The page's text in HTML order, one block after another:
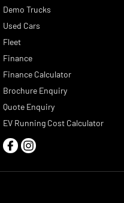
Demo Trucks
Used Cars
Fleet
Finance
Finance Calculator
Brochure Enquiry
Quote Enquiry
EV Running Cost Calculator